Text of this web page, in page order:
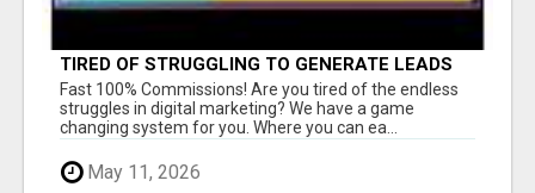
TIRED OF STRUGGLING TO GENERATE LEADS
AND INCOME ONLINE?
Fast 100% Commissions! Are you tired of the endless
struggles in digital marketing? We have a game
changing system for you. Where you can ea...
May 11, 2026